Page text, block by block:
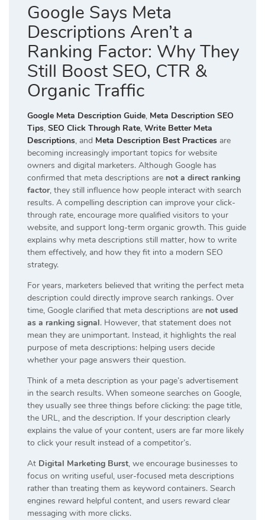
Google Says Meta
Descriptions Aren’t a
Ranking Factor: Why They
Still Boost SEO, CTR &
Organic Traffic
Google Meta Description Guide, Meta Description SEO
Tips, SEO Click Through Rate, Write Better Meta
Descriptions, and Meta Description Best Practices are
becoming increasingly important topics for website
owners and digital marketers. Although Google has
confirmed that meta descriptions are not a direct ranking
factor, they still influence how people interact with search
results. A compelling description can improve your click-
through rate, encourage more qualified visitors to your
website, and support long-term organic growth. This guide
explains why meta descriptions still matter, how to write
them effectively, and how they fit into a modern SEO
strategy.
For years, marketers believed that writing the perfect meta
description could directly improve search rankings. Over
time, Google clarified that meta descriptions are not used
as a ranking signal. However, that statement does not
mean they are unimportant. Instead, it highlights the real
purpose of meta descriptions: helping users decide
whether your page answers their question.
Think of a meta description as your page’s advertisement
in the search results. When someone searches on Google,
they usually see three things before clicking: the page title,
the URL, and the description. If your description clearly
explains the value of your content, users are far more likely
to click your result instead of a competitor’s.
At Digital Marketing Burst, we encourage businesses to
focus on writing useful, user-focused meta descriptions
rather than treating them as keyword containers. Search
engines reward helpful content, and users reward clear
messaging with more clicks.